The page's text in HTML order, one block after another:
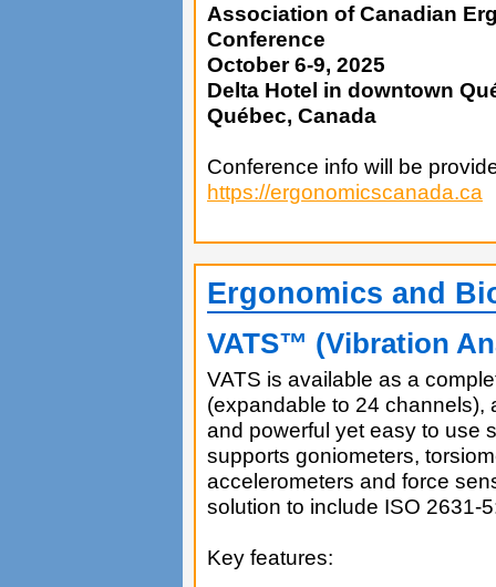
Association of Canadian
Conference
October 6-9, 2025
Delta Hotel in downtown
Québec, Canada
Conference info will be
https://ergonomicscanada.ca
Ergonomics and
VATS™ (Vibration
VATS is available as a
(expandable to 24
and powerful yet easy to use
supports goniometers,
accelerometers and force
solution to include ISO 2631-
Key features: